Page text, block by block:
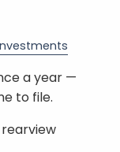
a year —
to file.